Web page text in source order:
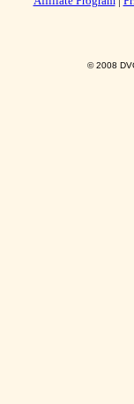
© 2008